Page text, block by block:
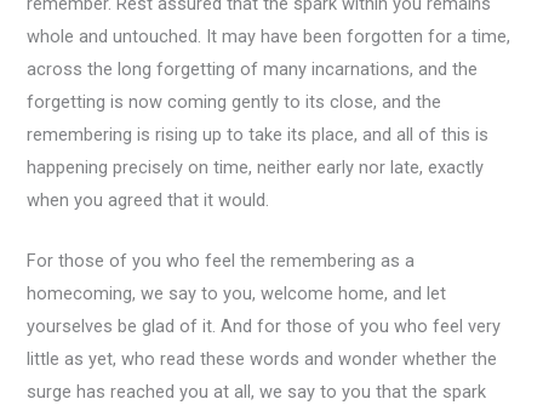
whole and untouched. It may have been forgotten for a time,
across the long forgetting of many incarnations, and the
forgetting is now coming gently to its close, and the
remembering is rising up to take its place, and all of this is
happening precisely on time, neither early nor late, exactly
when you agreed that it would.
For those of you who feel the remembering as a
homecoming, we say to you, welcome home, and let
yourselves be glad of it. And for those of you who feel very
little as yet, who read these words and wonder whether the
surge has reached you at all, we say to you that the spark